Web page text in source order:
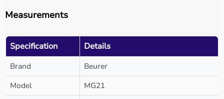
Measurements
Specification Details
Brand
Beurer
Model
MG21